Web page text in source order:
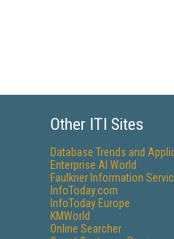
Other ITI Sites
Database Trends and
Enterprise AI World
Faulkner Information
InfoToday.com
InfoToday Europe
KMWorld
Online Searcher